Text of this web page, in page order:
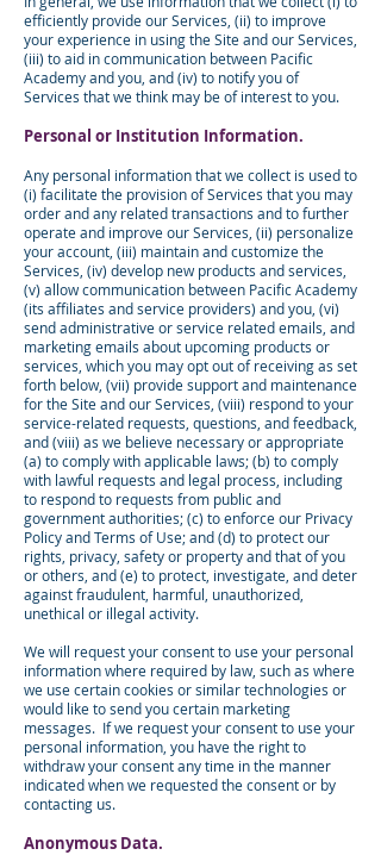
efficiently provide our Services, (ii) to improve
your experience in using the Site and our Services,
(iii) to aid in communication between Pacific
Academy and you, and (iv) to notify you of
Services that we think may be of interest to you.
Personal or Institution Information.
Any personal information that we collect is used to
(i) facilitate the provision of Services that you may
order and any related transactions and to further
operate and improve our Services, (ii) personalize
your account, (iii) maintain and customize the
Services, (iv) develop new products and services,
(v) allow communication between Pacific Academy
(its affiliates and service providers) and you, (vi)
send administrative or service related emails, and
marketing emails about upcoming products or
services, which you may opt out of receiving as set
forth below, (vii) provide support and maintenance
for the Site and our Services, (viii) respond to your
service-related requests, questions, and feedback,
and (viii) as we believe necessary or appropriate
(a) to comply with applicable laws; (b) to comply
with lawful requests and legal process, including
to respond to requests from public and
government authorities; (c) to enforce our Privacy
Policy and Terms of Use; and (d) to protect our
rights, privacy, safety or property and that of you
or others, and (e) to protect, investigate, and deter
against fraudulent, harmful, unauthorized,
unethical or illegal activity.
We will request your consent to use your personal
information where required by law, such as where
we use certain cookies or similar technologies or
would like to send you certain marketing
messages. If we request your consent to use your
personal information, you have the right to
withdraw your consent any time in the manner
indicated when we requested the consent or by
contacting us.
Anonymous Data.